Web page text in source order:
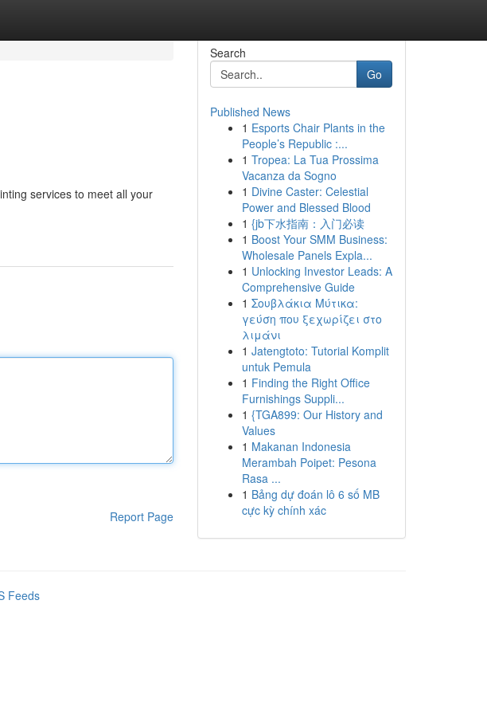
services to meet all your
Report Page
Search
Go
Published News
1 Esports Chair Plants in the
People’s Republic :...
1 Tropea: La Tua Prossima
Vacanza da Sogno
1 Divine Caster: Celestial
Power and Blessed Blood
1 {jb下水指南：入门必读
1 Boost Your SMM Business:
Wholesale Panels Expla...
1 Unlocking Investor Leads: A
Comprehensive Guide
1 Σουβλάκια Μύτικα:
γεύση που ξεχωρίζει στο
λιμάνι
1 Jatengtoto: Tutorial Komplit
untuk Pemula
1 Finding the Right Office
Furnishings Suppli...
1 {TGA899: Our History and
Values
1 Makanan Indonesia
Merambah Poipet: Pesona
Rasa ...
1 Bảng dự đoán lô 6 số MB
cực kỳ chính xác
Feeds